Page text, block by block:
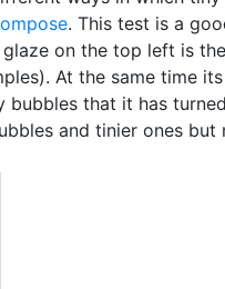
. This test is a
glaze on the top left is
At the same time
that it has
and tinier ones